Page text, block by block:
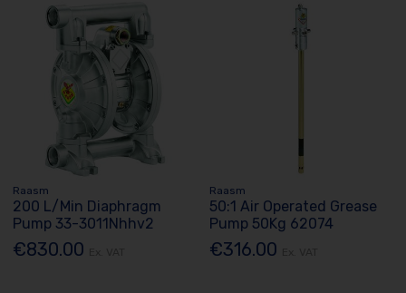
Raasm
200 L/Min Diaphragm
Pump 33-3011Nhhv2
€830.00
Raasm
50:1 Air Operated Grease
Pump 50Kg 62074
€316.00